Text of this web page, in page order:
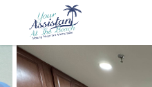
Skip to main content
You are here